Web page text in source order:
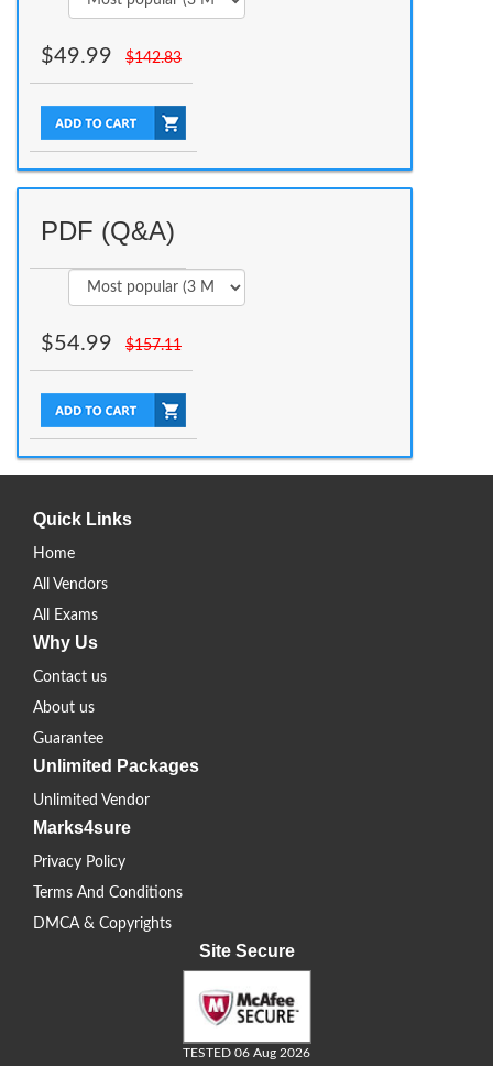
$49.99 $142.83
PDF (Q&A)
$54.99 $157.11
Quick Links
Home
All Vendors
All Exams
Why Us
Contact us
About us
Guarantee
Unlimited Packages
Unlimited Vendor
Marks4sure
Privacy Policy
Terms And Conditions
DMCA & Copyrights
Site Secure
TESTED 06 Aug 2026